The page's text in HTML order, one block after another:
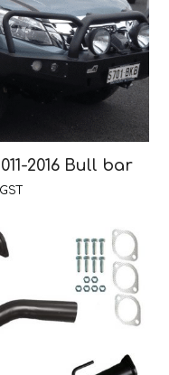
2016 Bull bar